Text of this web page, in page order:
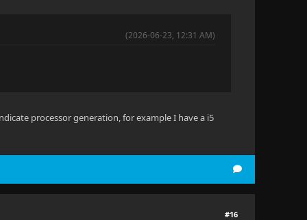
(2026-06-23, 12:31 AM)
processor generation, for example I have a i5
#16